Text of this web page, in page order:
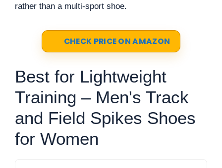
rather than a multi-sport shoe.
CHECK PRICE ON AMAZON
Best for Lightweight
Training – Men's Track
and Field Spikes Shoes
for Women